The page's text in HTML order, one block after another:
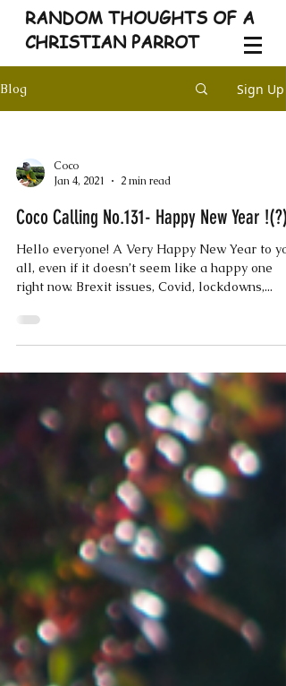
RANDOM THOUGHTS OF A
CHRISTIAN PARROT
Blog Sign Up
Coco
Jan 4, 2021
2 min read
Coco Calling No.131- Happy New Year !(?)
Hello everyone! A Very Happy New Year to
all, even if it doesn’t seem like a happy one
right now. Brexit issues, Covid, lockdowns,...